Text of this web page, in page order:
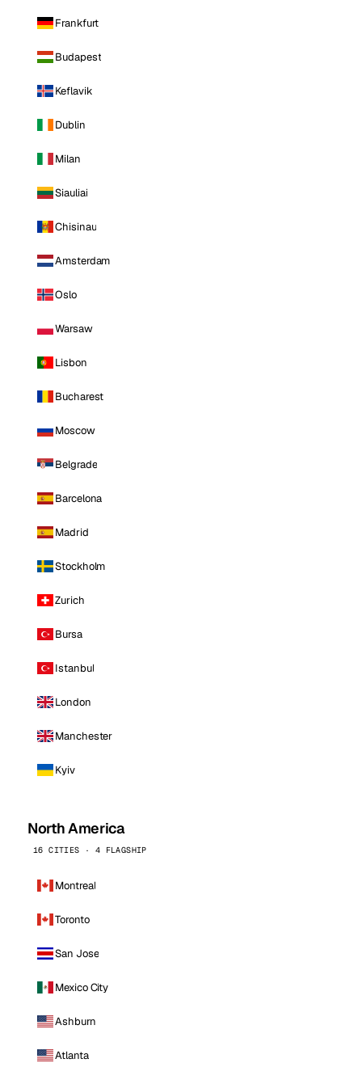
Frankfurt
Budapest
Keflavik
Dublin
Milan
Siauliai
Chisinau
Amsterdam
Oslo
Warsaw
Lisbon
Bucharest
Moscow
Belgrade
Barcelona
Madrid
Stockholm
Zurich
Bursa
Istanbul
London
Manchester
Kyiv
North America
16 CITIES · 4 FLAGSHIP
Montreal
Toronto
San Jose
Mexico City
Ashburn
Atlanta